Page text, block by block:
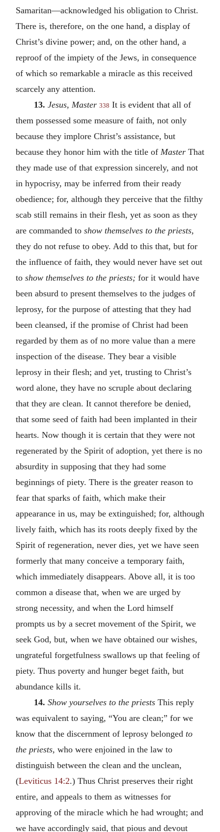
Samaritan—acknowledged his obligation to Christ.
There is, therefore, on the one hand, a display of
Christ’s divine power; and, on the other hand, a
reproof of the impiety of the Jews, in consequence
of which so remarkable a miracle as this received
scarcely any attention.
13. Jesus, Master 338 It is evident that all of
them possessed some measure of faith, not only
because they implore Christ’s assistance, but
because they honor him with the title of Master That
they made use of that expression sincerely, and not
in hypocrisy, may be inferred from their ready
obedience; for, although they perceive that the filthy
scab still remains in their flesh, yet as soon as they
are commanded to show themselves to the priests,
they do not refuse to obey. Add to this that, but for
the influence of faith, they would never have set out
to show themselves to the priests; for it would have
been absurd to present themselves to the judges of
leprosy, for the purpose of attesting that they had
been cleansed, if the promise of Christ had been
regarded by them as of no more value than a mere
inspection of the disease. They bear a visible
leprosy in their flesh; and yet, trusting to Christ’s
word alone, they have no scruple about declaring
that they are clean. It cannot therefore be denied,
that some seed of faith had been implanted in their
hearts. Now though it is certain that they were not
regenerated by the Spirit of adoption, yet there is no
absurdity in supposing that they had some
beginnings of piety. There is the greater reason to
fear that sparks of faith, which make their
appearance in us, may be extinguished; for, although
lively faith, which has its roots deeply fixed by the
Spirit of regeneration, never dies, yet we have seen
formerly that many conceive a temporary faith,
which immediately disappears. Above all, it is too
common a disease that, when we are urged by
strong necessity, and when the Lord himself
prompts us by a secret movement of the Spirit, we
seek God, but, when we have obtained our wishes,
ungrateful forgetfulness swallows up that feeling of
piety. Thus poverty and hunger beget faith, but
abundance kills it.
14. Show yourselves to the priestsThis reply
was equivalent to saying, “You are clean;” for we
know that the discernment of leprosy belonged to
the priests, who were enjoined in the law to
distinguish between the clean and the unclean,
(Leviticus 14:2.) Thus Christ preserves their right
entire, and appeals to them as witnesses for
approving of the miracle which he had wrought; and
we have accordingly said, that pious and devout